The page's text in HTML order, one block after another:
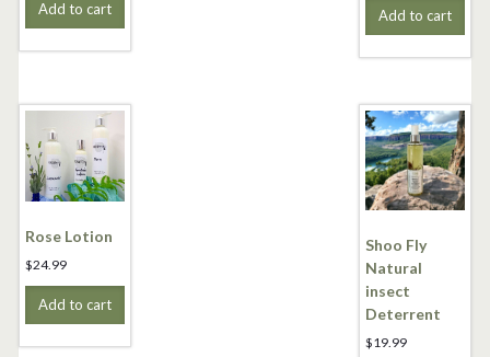
Add to cart Add to cart
Rose Lotion
$24.99
Add to cart
Shoo Fly
Natural
insect
Deterrent
$19.99